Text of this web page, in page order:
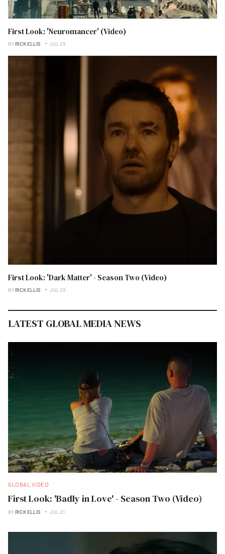
First Look: 'Neuromancer' (Video)
BY RICK ELLIS JUL 26
First Look: 'Dark Matter' - Season Two (Video)
BY RICK ELLIS JUL 26
LATEST GLOBAL MEDIA NEWS
GLOBAL VIDEO
First Look: 'Badly in Love' - Season Two (Video)
BY RICK ELLIS JUL 21